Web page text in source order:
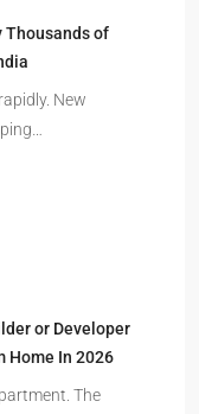
Thousands of
New
or Developer
Home In 2026
The